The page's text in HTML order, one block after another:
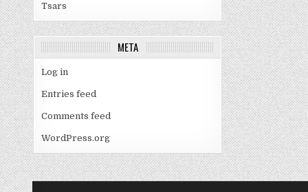
Tsars
META
Log in
Entries feed
Comments feed
WordPress.org